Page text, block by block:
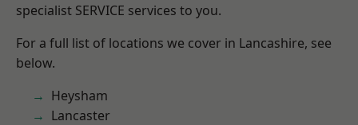
specialist SERVICE services to you.
For a full list of locations we cover in Lancashire, see
below.
Heysham
Lancaster